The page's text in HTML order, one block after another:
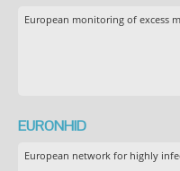
European monitoring of excess
EURONHID
European network for highly